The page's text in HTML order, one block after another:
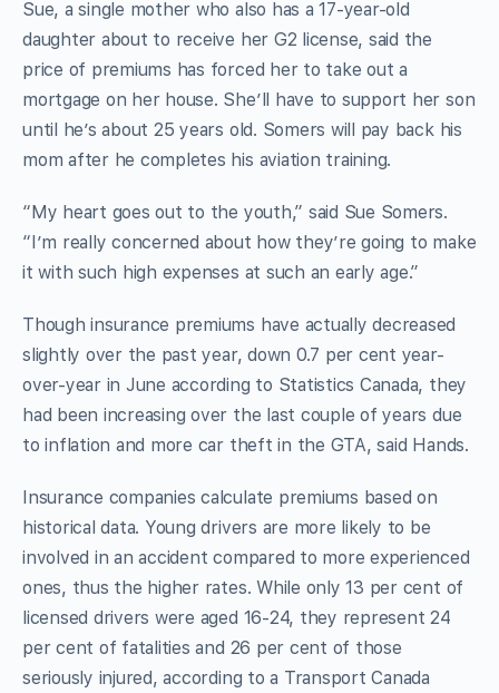
Sue, a single mother who also has a 17-year-old
daughter about to receive her G2 license, said the
price of premiums has forced her to take out a
mortgage on her house. She’ll have to support her son
until he’s about 25 years old. Somers will pay back his
mom after he completes his aviation training.
“My heart goes out to the youth,” said Sue Somers.
“I’m really concerned about how they’re going to make
it with such high expenses at such an early age.”
Though insurance premiums have actually decreased
slightly over the past year, down 0.7 per cent year-
over-year in June according to Statistics Canada, they
had been increasing over the last couple of years due
to inflation and more car theft in the GTA, said Hands.
Insurance companies calculate premiums based on
historical data. Young drivers are more likely to be
involved in an accident compared to more experienced
ones, thus the higher rates. While only 13 per cent of
licensed drivers were aged 16-24, they represent 24
per cent of fatalities and 26 per cent of those
seriously injured, according to a Transport Canada